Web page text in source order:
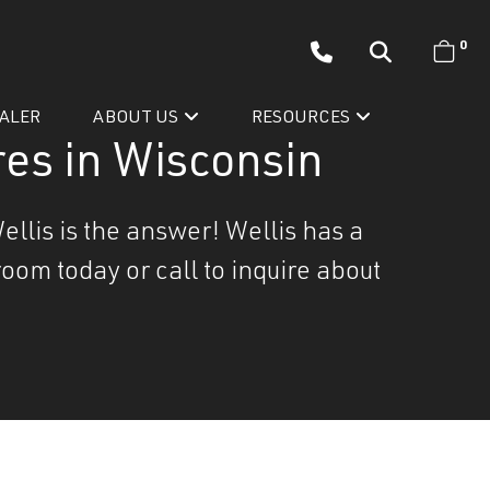
ABOUT US RESOURCES
0
in Wisconsin
is the answer! Wellis has a
today or call to inquire about